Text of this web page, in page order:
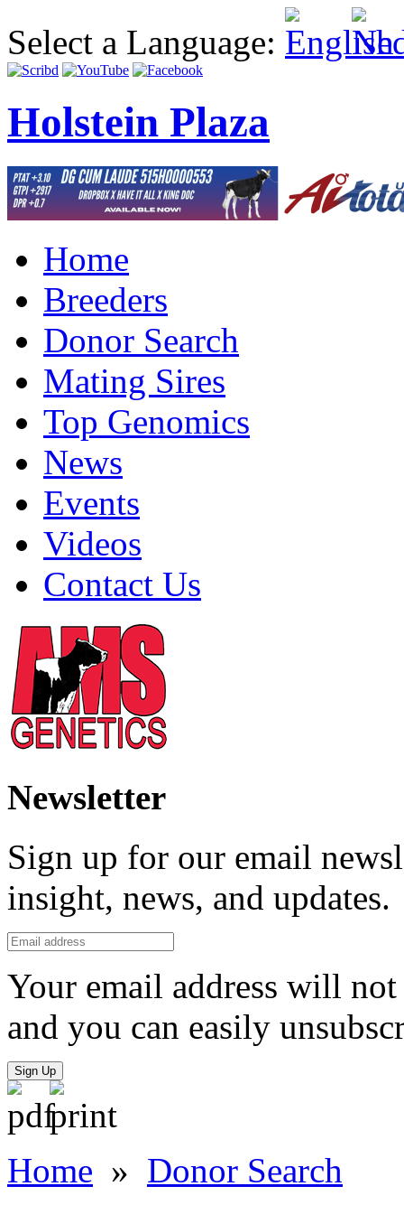
Select a Language:
Holstein Plaza
Home
Breeders
Donor Search
Mating Sires
Top Genomics
News
Events
Videos
Contact Us
Newsletter
Sign up for our email
insight, news, and updates.
Your email address will
and you can easily
Sign Up
Home » Donor Search